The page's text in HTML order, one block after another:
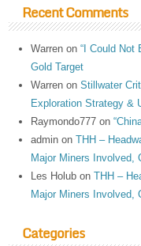
Recent Comments
Warren on“I Could Not
Gold Target
Warren onStillwater
Exploration Strategy &
Raymondo777 on
admin onTHH –
Major Miners Involved,
Les Holub onTHH –
Major Miners Involved,
Categories